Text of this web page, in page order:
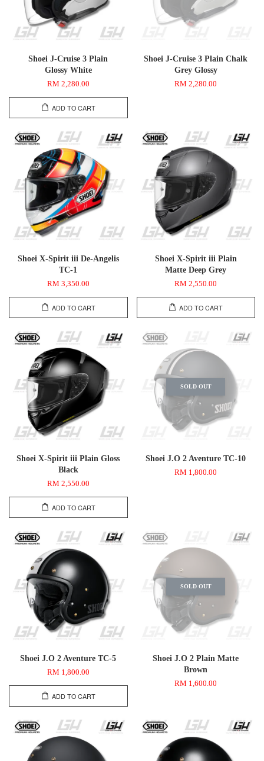
Shoei J-Cruise 3 Plain
Glossy White
RM 2,280.00
ADD TO CART
Shoei J-Cruise 3 Plain Chalk
Grey Glossy
RM 2,280.00
Shoei X-Spirit iii De-Angelis
TC-1
RM 3,350.00
ADD TO CART
Shoei X-Spirit iii Plain
Matte Deep Grey
RM 2,550.00
ADD TO CART
Shoei X-Spirit iii Plain Gloss
Black
RM 2,550.00
ADD TO CART
SOLD OUT
Shoei J.O 2 Aventure TC-10
RM 1,800.00
Shoei J.O 2 Aventure TC-5
RM 1,800.00
ADD TO CART
SOLD OUT
Shoei J.O 2 Plain Matte
Brown
RM 1,600.00